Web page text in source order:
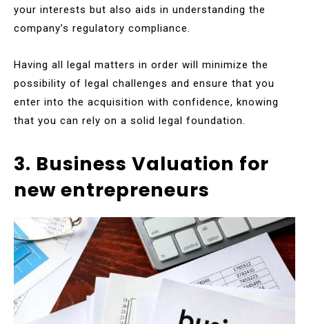
your interests but also aids in understanding the
company’s regulatory compliance.
Having all legal matters in order will minimize the
possibility of legal challenges and ensure that you
enter into the acquisition with confidence, knowing
that you can rely on a solid legal foundation.
3. Business Valuation for
new entrepreneurs